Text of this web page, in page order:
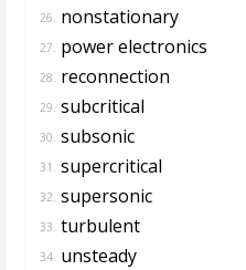
26. nonstationary
27. power electronics
28. reconnection
29. subcritical
30. subsonic
31. supercritical
32. supersonic
33. turbulent
34. unsteady